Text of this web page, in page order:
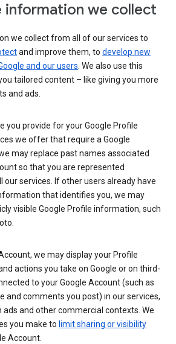
information we collect
we collect from all of our services to
and improve them, to develop new
and our users. We also use this
tailored content – like giving you more
and ads.
you provide for your Google Profile
we offer that require a Google
may replace past names associated
so that you are represented
our services. If other users already have
that identifies you, we may
visible Google Profile information, such
we may display your Profile
actions you take on Google or on third-
to your Google Account (such as
and comments you post) in our services,
ads and other commercial contexts. We
you make to limit sharing or visibility
Account.